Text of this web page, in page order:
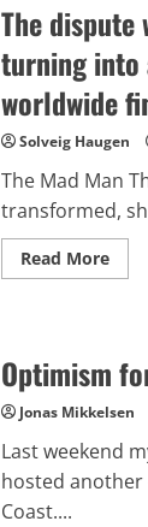
The
turning into
worldwide
Solveig Haugen
The Mad Man
transformed,
Read MoreRead
more
Iran
is
a
tool
for
Optimism
Jonas Mikkelsen
Last weekend
hosted another
Coast....